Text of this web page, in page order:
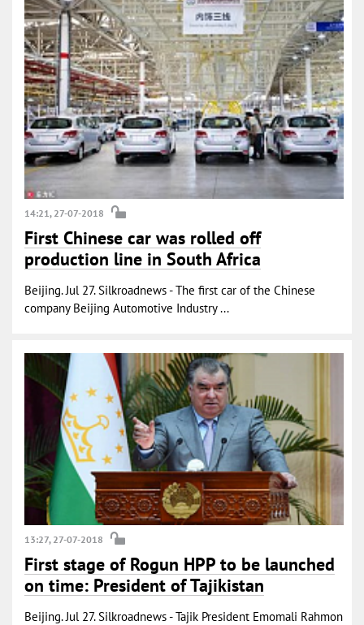
14:21, 27-07-2018
First Chinese car was rolled off
production line in South Africa
Beijing. Jul 27. Silkroadnews - The first car of the Chinese
company Beijing Automotive Industry ...
13:27, 27-07-2018
First stage of Rogun HPP to be launched
on time: President of Tajikistan
Beijing. Jul 27. Silkroadnews - Tajik President Emomali Rahmon